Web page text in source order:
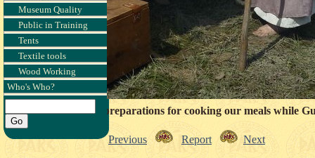
Museum Quality
Public in Training
Tents
Textile tools
Wood Working
Who's Who?
beginning the day's preparations for cooking our meals while
Previous Report Next